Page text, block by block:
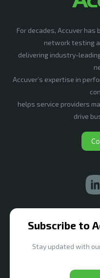
For decades, Accuver
network testing
delivering industry-
Accuver’s expertise in
helps service providers
drive
Subscribe to
Stay updated with